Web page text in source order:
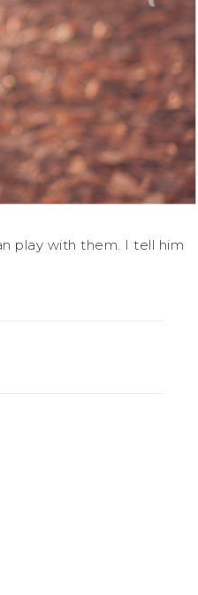
play with them. I tell him